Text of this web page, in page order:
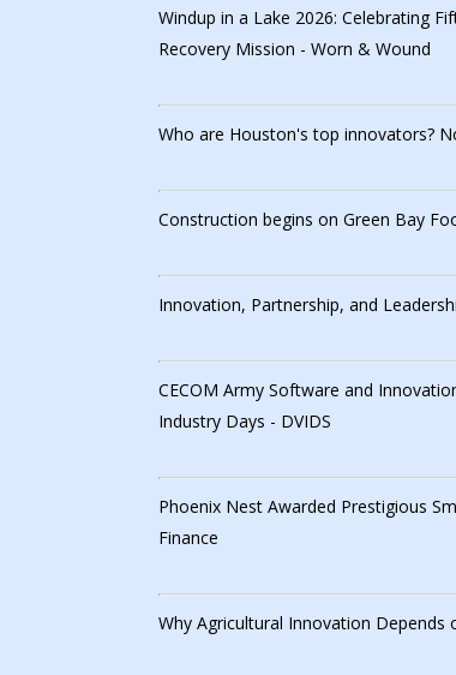
Windup in a Lake 2026: Celebrating
Recovery Mission - Worn & Wound
Who are Houston's top innovators?
Construction begins on Green Bay
Innovation, Partnership, and
CECOM Army Software and
Industry Days - DVIDS
Phoenix Nest Awarded Prestigious
Finance
Why Agricultural Innovation Depends